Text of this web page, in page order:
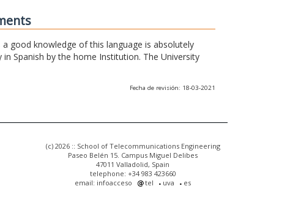
good knowledge of this language is absolutely
Spanish by the home Institution. The University
Fecha de revisión: 18-03-2021
(c) 2026 :: School of Telecommunications Engineering
Paseo Belén 15. Campus Miguel Delibes
47011 Valladolid, Spain
telephone: +34 983 423660
email: infoacceso
tel uva es